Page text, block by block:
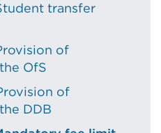
transfer
of
OfS
of
DDB